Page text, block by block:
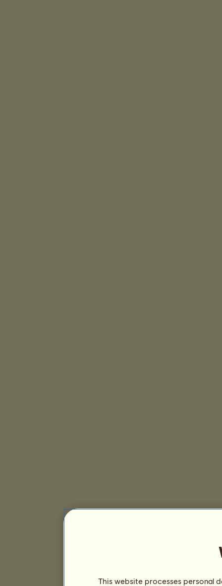
This website processes personal